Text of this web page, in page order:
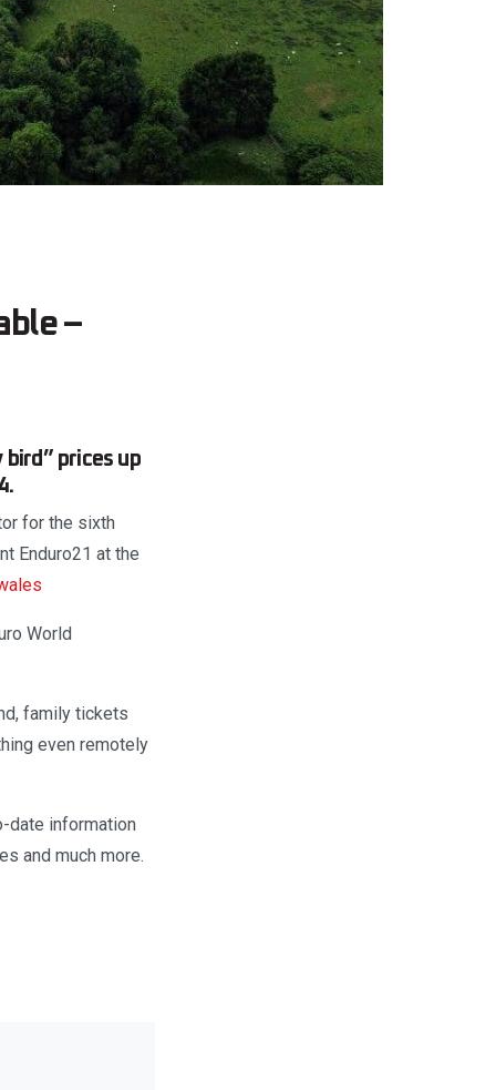
–
prices up
for the sixth
Enduro21 at the
World
family tickets
even remotely
date information
and much more.